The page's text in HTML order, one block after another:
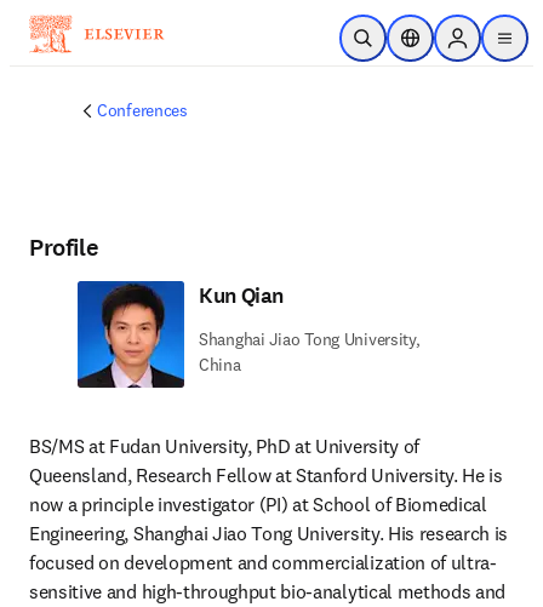
Skip to main content
Open SearchLocation Selector
Sign in to
menu
Conferences
Profile
Kun Qian
Shanghai Jiao Tong University,
China
BS/MS at Fudan University, PhD at University of
Queensland, Research Fellow at Stanford University. He is
now a principle investigator (PI) at School of Biomedical
Engineering, Shanghai Jiao Tong University. His research is
focused on development and commercialization of ultra-
sensitive and high-throughput bio-analytical methods and